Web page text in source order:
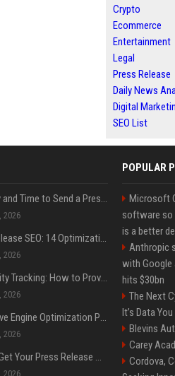
Crypto
Ecommerce
Entertainment
Legal
Press Release
Daily News
Digital
SEO List
Best Day and Time to Send a Press Release for Media Pick Up
2026
Press Release SEO: 14 Optimizations That Actually Move Rankings
2026
AI Visibility Tracking: How to Prove Your PR Got Cited
2026
Generative Engine Optimization PR Starter Guide
2026
How to Get Your Press Release Cited in Google AI Overviews
2026
POPULAR
Microsoft
software so
is a better
Anthropic
with Google
hits $30bn
The Next
It’s Data
Blevins
Carey
Cordova,